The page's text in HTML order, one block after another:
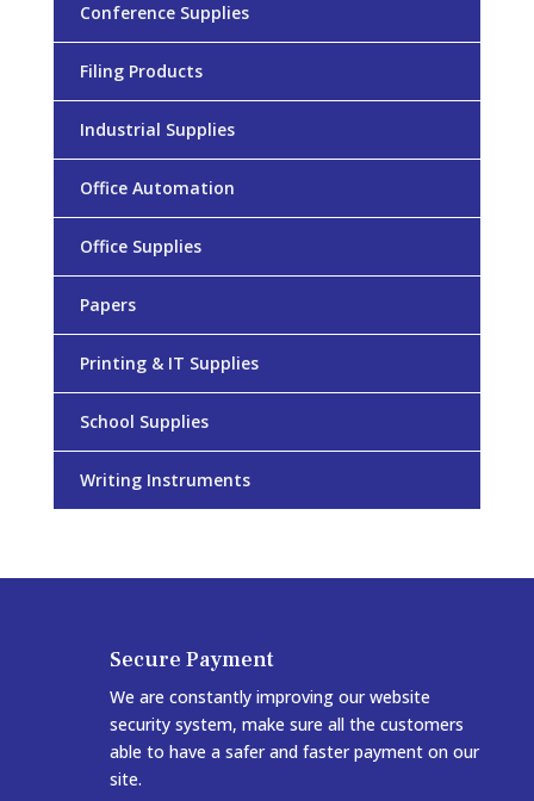
Conference Supplies
Filing Products
Industrial Supplies
Office Automation
Office Supplies
Papers
Printing & IT Supplies
School Supplies
Writing Instruments
Secure Payment
We are constantly improving our website
security system, make sure all the customers
able to have a safer and faster payment on our
site.